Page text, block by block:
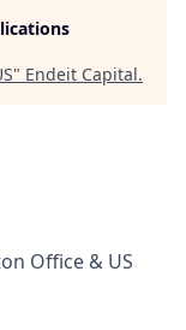
" Endeit Capital.
Office & US